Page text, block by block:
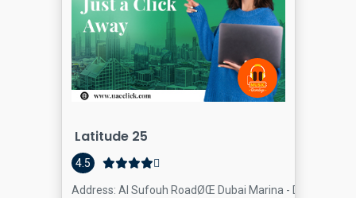
Latitude 25
4.5
Address: Al Sufouh RoadØŒ Dubai Marina - Dubai -